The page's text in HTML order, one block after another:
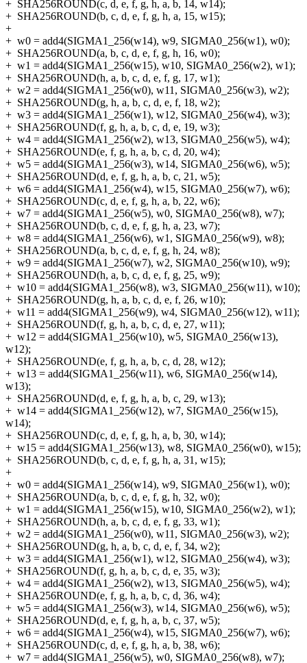
+ SHA256ROUND(c, d, e, f, g, h, a, b, 14, w14);
+ SHA256ROUND(b, c, d, e, f, g, h, a, 15, w15);
+
+ w0 = add4(SIGMA1_256(w14), w9, SIGMA0_256(w1), w0);
+ SHA256ROUND(a, b, c, d, e, f, g, h, 16, w0);
+ w1 = add4(SIGMA1_256(w15), w10, SIGMA0_256(w2), w1);
+ SHA256ROUND(h, a, b, c, d, e, f, g, 17, w1);
+ w2 = add4(SIGMA1_256(w0), w11, SIGMA0_256(w3), w2);
+ SHA256ROUND(g, h, a, b, c, d, e, f, 18, w2);
+ w3 = add4(SIGMA1_256(w1), w12, SIGMA0_256(w4), w3);
+ SHA256ROUND(f, g, h, a, b, c, d, e, 19, w3);
+ w4 = add4(SIGMA1_256(w2), w13, SIGMA0_256(w5), w4);
+ SHA256ROUND(e, f, g, h, a, b, c, d, 20, w4);
+ w5 = add4(SIGMA1_256(w3), w14, SIGMA0_256(w6), w5);
+ SHA256ROUND(d, e, f, g, h, a, b, c, 21, w5);
+ w6 = add4(SIGMA1_256(w4), w15, SIGMA0_256(w7), w6);
+ SHA256ROUND(c, d, e, f, g, h, a, b, 22, w6);
+ w7 = add4(SIGMA1_256(w5), w0, SIGMA0_256(w8), w7);
+ SHA256ROUND(b, c, d, e, f, g, h, a, 23, w7);
+ w8 = add4(SIGMA1_256(w6), w1, SIGMA0_256(w9), w8);
+ SHA256ROUND(a, b, c, d, e, f, g, h, 24, w8);
+ w9 = add4(SIGMA1_256(w7), w2, SIGMA0_256(w10), w9);
+ SHA256ROUND(h, a, b, c, d, e, f, g, 25, w9);
+ w10 = add4(SIGMA1_256(w8), w3, SIGMA0_256(w11), w10);
+ SHA256ROUND(g, h, a, b, c, d, e, f, 26, w10);
+ w11 = add4(SIGMA1_256(w9), w4, SIGMA0_256(w12), w11);
+ SHA256ROUND(f, g, h, a, b, c, d, e, 27, w11);
+ w12 = add4(SIGMA1_256(w10), w5, SIGMA0_256(w13),
w12);
+ SHA256ROUND(e, f, g, h, a, b, c, d, 28, w12);
+ w13 = add4(SIGMA1_256(w11), w6, SIGMA0_256(w14),
w13);
+ SHA256ROUND(d, e, f, g, h, a, b, c, 29, w13);
+ w14 = add4(SIGMA1_256(w12), w7, SIGMA0_256(w15),
w14);
+ SHA256ROUND(c, d, e, f, g, h, a, b, 30, w14);
+ w15 = add4(SIGMA1_256(w13), w8, SIGMA0_256(w0), w15);
+ SHA256ROUND(b, c, d, e, f, g, h, a, 31, w15);
+
+ w0 = add4(SIGMA1_256(w14), w9, SIGMA0_256(w1), w0);
+ SHA256ROUND(a, b, c, d, e, f, g, h, 32, w0);
+ w1 = add4(SIGMA1_256(w15), w10, SIGMA0_256(w2), w1);
+ SHA256ROUND(h, a, b, c, d, e, f, g, 33, w1);
+ w2 = add4(SIGMA1_256(w0), w11, SIGMA0_256(w3), w2);
+ SHA256ROUND(g, h, a, b, c, d, e, f, 34, w2);
+ w3 = add4(SIGMA1_256(w1), w12, SIGMA0_256(w4), w3);
+ SHA256ROUND(f, g, h, a, b, c, d, e, 35, w3);
+ w4 = add4(SIGMA1_256(w2), w13, SIGMA0_256(w5), w4);
+ SHA256ROUND(e, f, g, h, a, b, c, d, 36, w4);
+ w5 = add4(SIGMA1_256(w3), w14, SIGMA0_256(w6), w5);
+ SHA256ROUND(d, e, f, g, h, a, b, c, 37, w5);
+ w6 = add4(SIGMA1_256(w4), w15, SIGMA0_256(w7), w6);
+ SHA256ROUND(c, d, e, f, g, h, a, b, 38, w6);
+ w7 = add4(SIGMA1_256(w5), w0, SIGMA0_256(w8), w7);